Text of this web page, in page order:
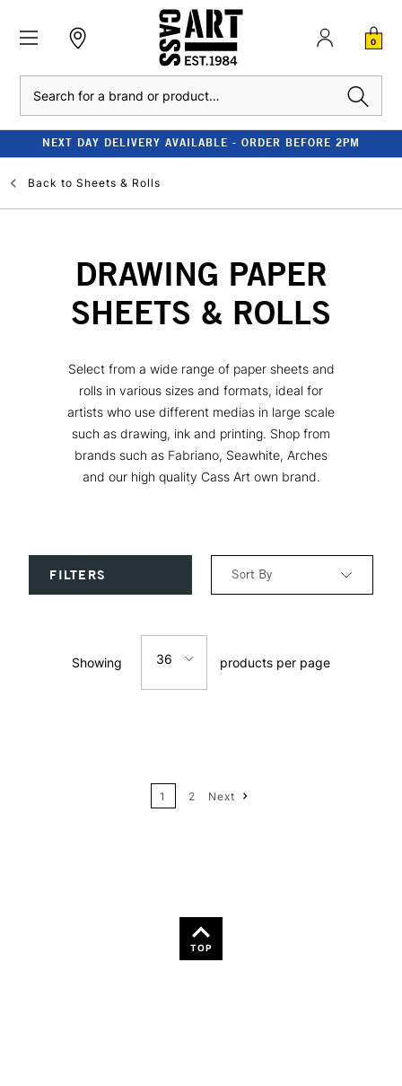
0
NEXT DAY DELIVERY AVAILABLE - ORDER BEFORE 2PM
Back to Sheets & Rolls
DRAWING PAPER
SHEETS & ROLLS
Select from a wide range of paper sheets and
rolls in various sizes and formats, ideal for
artists who use different medias in large scale
such as drawing, ink and printing. Shop from
brands such as Fabriano, Seawhite, Arches
and our high quality Cass Art own brand.
FILTERS Sort By
Price: Low to High
Showing 36 products per page
1 2 Next
TOP